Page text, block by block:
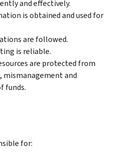
and effectively.
is obtained and used for
are followed.
is reliable.
are protected from
mismanagement and
funds.
for: